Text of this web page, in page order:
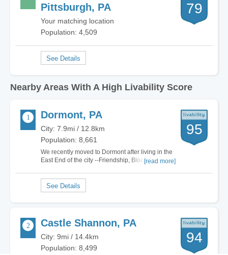
Pittsburgh, PA
Your matching location
Population: 4,509
79
Nearby Areas With A High Livability Score
Dormont, PA
City: 7.9mi / 12.8km
Population: 8,661
We recently moved to Dormont after living in the
East End of the city --Friendship, Bloomfield,
"hot" place to be, I find that Dormont has
everything we want in a neighborhood with the…
[read more]
95
Castle Shannon, PA
City: 9mi / 14.4km
Population: 8,499
94